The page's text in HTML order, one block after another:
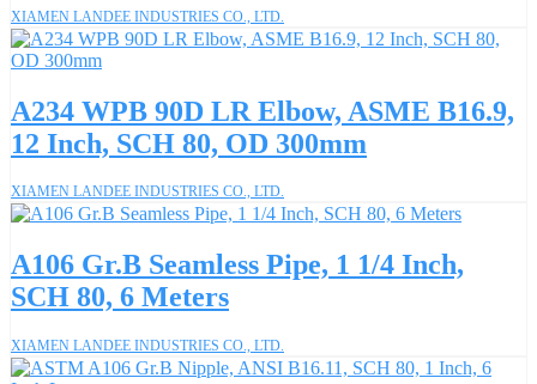
XIAMEN LANDEE INDUSTRIES CO., LTD.
A234 WPB 90D LR Elbow, ASME B16.9,
12 Inch, SCH 80, OD 300mm
XIAMEN LANDEE INDUSTRIES CO., LTD.
A106 Gr.B Seamless Pipe, 1 1/4 Inch,
SCH 80, 6 Meters
XIAMEN LANDEE INDUSTRIES CO., LTD.